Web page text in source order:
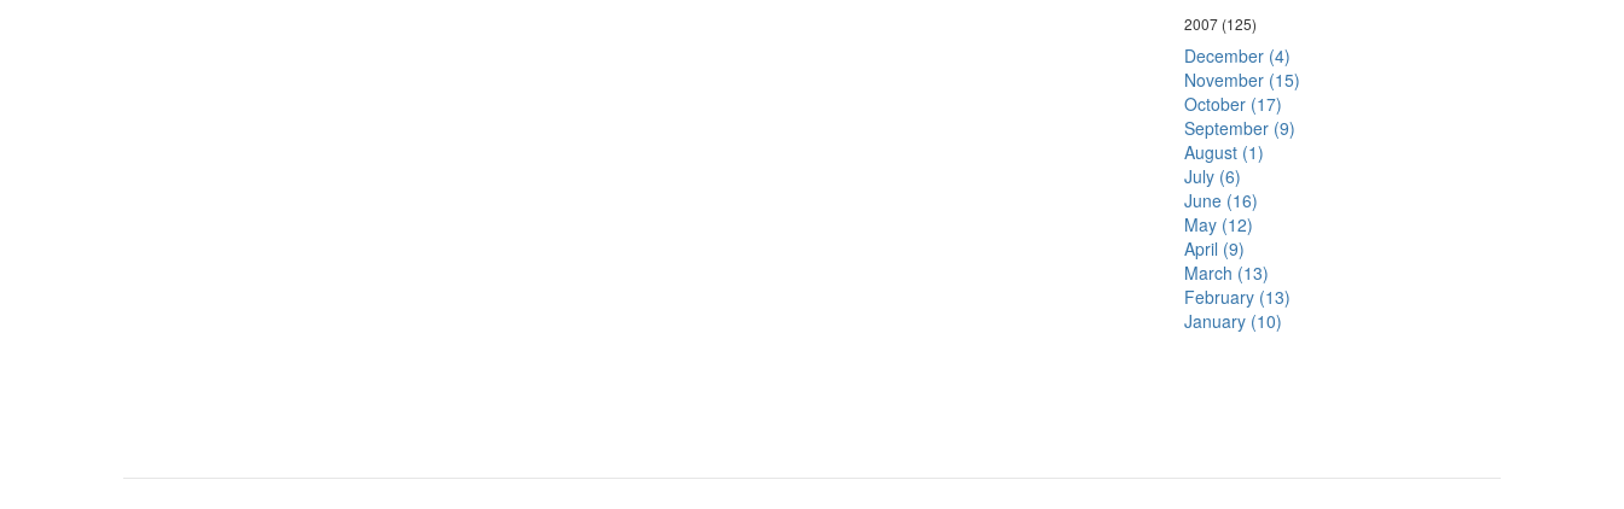
2007 (125)
December (4)
November (15)
October (17)
September (9)
August (1)
July (6)
June (16)
May (12)
April (9)
March (13)
February (13)
January (10)